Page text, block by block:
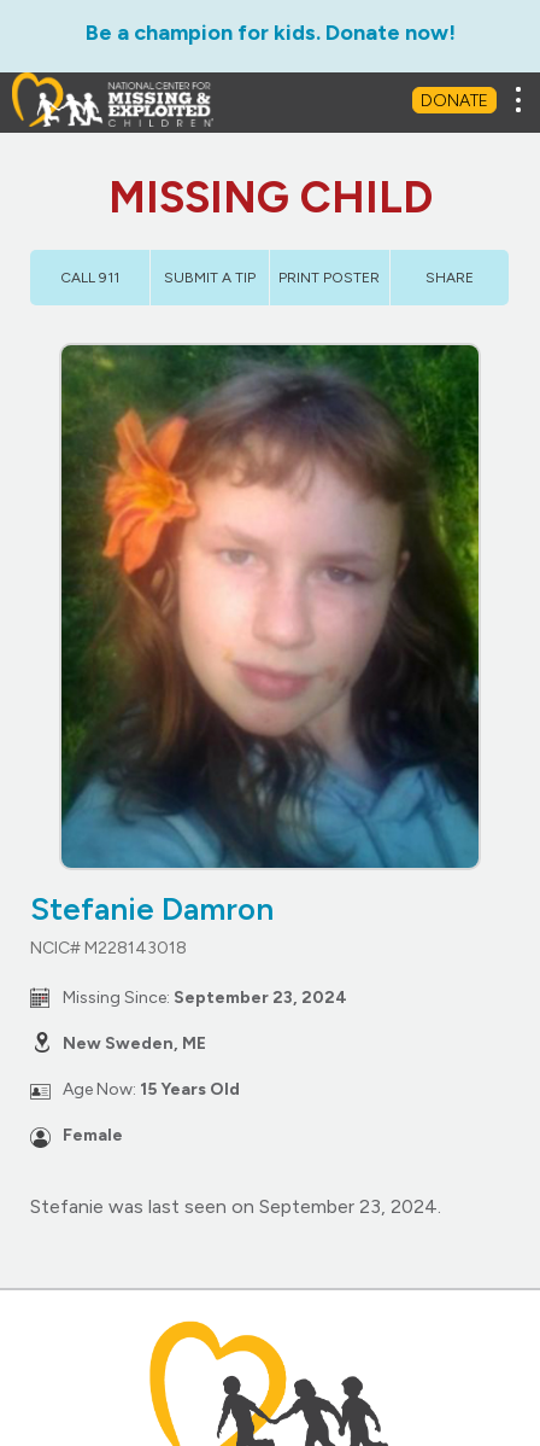
Be a champion for kids. Donate now!
DONATE
MISSING CHILD
CALL 911 SUBMIT A TIP PRINT POSTER SHARE
Stefanie Damron
NCIC# M228143018
Missing Since: September 23, 2024
New Sweden, ME
Age Now: 15 Years Old
Female
Stefanie was last seen on September 23, 2024.